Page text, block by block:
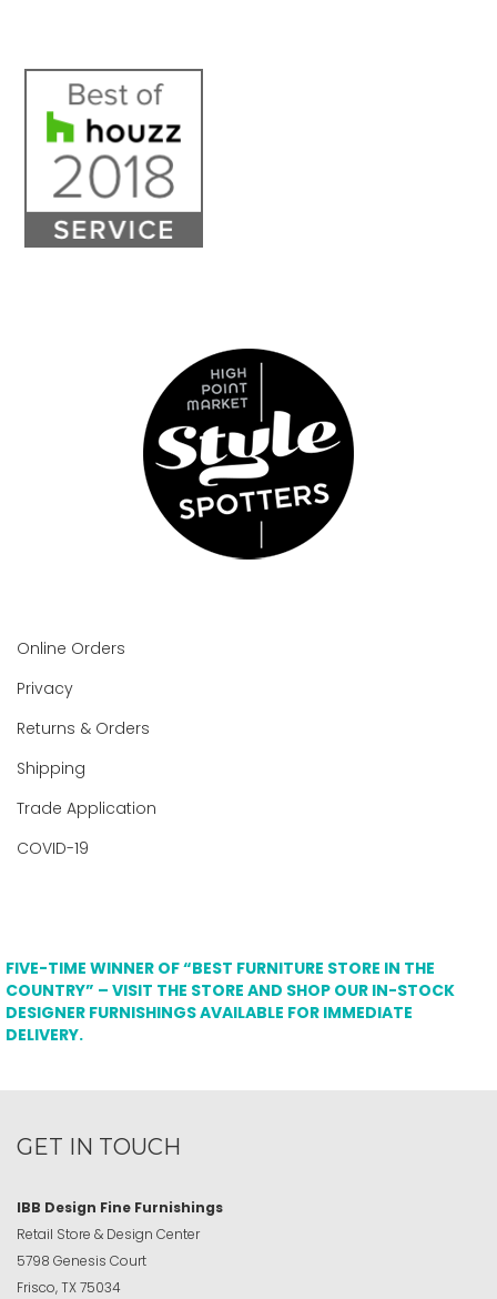
Online Orders
Privacy
Returns & Orders
Shipping
Trade Application
COVID-19
FIVE-TIME WINNER OF “BEST FURNITURE STORE IN THE
COUNTRY” – VISIT THE STORE AND SHOP OUR IN-STOCK
DESIGNER FURNISHINGS AVAILABLE FOR IMMEDIATE
DELIVERY.
GET IN TOUCH
IBB Design Fine Furnishings
Retail Store & Design Center
5798 Genesis Court
Frisco, TX 75034